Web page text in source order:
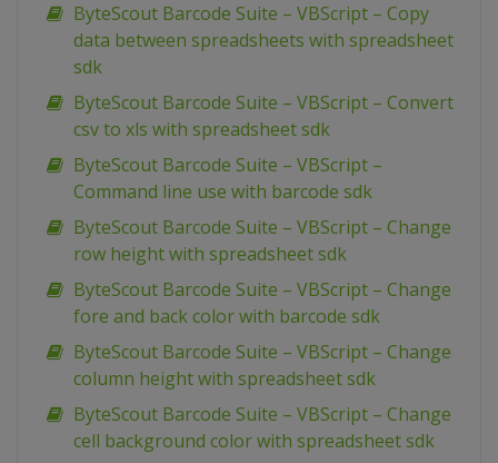
ByteScout Barcode Suite – VBScript – Copy
data between spreadsheets with spreadsheet
sdk
ByteScout Barcode Suite – VBScript – Convert
csv to xls with spreadsheet sdk
ByteScout Barcode Suite – VBScript –
Command line use with barcode sdk
ByteScout Barcode Suite – VBScript – Change
row height with spreadsheet sdk
ByteScout Barcode Suite – VBScript – Change
fore and back color with barcode sdk
ByteScout Barcode Suite – VBScript – Change
column height with spreadsheet sdk
ByteScout Barcode Suite – VBScript – Change
cell background color with spreadsheet sdk